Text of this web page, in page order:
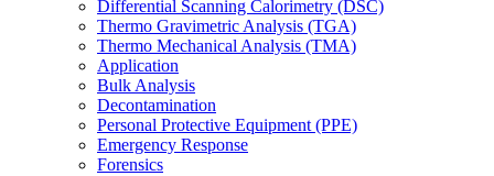
Differential Scanning Calorimetry (DSC)
Thermo Gravimetric Analysis (TGA)
Thermo Mechanical Analysis (TMA)
Application
Bulk Analysis
Decontamination
Personal Protective Equipment (PPE)
Emergency Response
Forensics